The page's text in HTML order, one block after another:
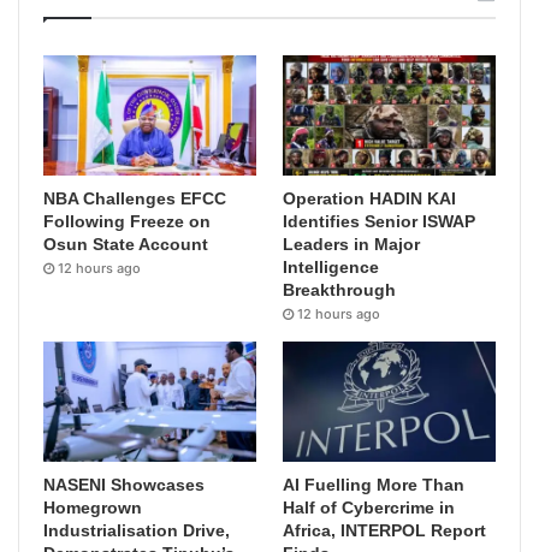
NBA Challenges EFCC
Following Freeze on
Osun State Account
12 hours ago
Operation HADIN KAI
Identifies Senior ISWAP
Leaders in Major
Intelligence
Breakthrough
12 hours ago
NASENI Showcases
Homegrown
Industrialisation Drive,
AI Fuelling More Than
Half of Cybercrime in
Africa, INTERPOL Report